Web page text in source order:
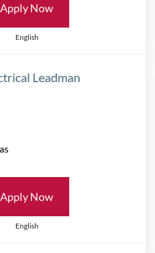
Apply Now
English
Leadman
Apply Now
English